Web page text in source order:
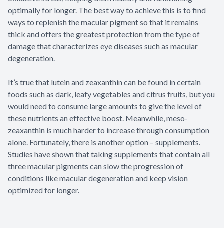
optimally for longer. The best way to achieve this is to find
ways to replenish the macular pigment so that it remains
thick and offers the greatest protection from the type of
damage that characterizes eye diseases such as macular
degeneration.
It’s true that lutein and zeaxanthin can be found in certain
foods such as dark, leafy vegetables and citrus fruits, but you
would need to consume large amounts to give the level of
these nutrients an effective boost. Meanwhile, meso-
zeaxanthin is much harder to increase through consumption
alone. Fortunately, there is another option – supplements.
Studies have shown that taking supplements that contain all
three macular pigments can slow the progression of
conditions like macular degeneration and keep vision
optimized for longer.